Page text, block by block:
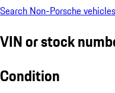
Search Non-Porsche vehicles
VIN or stock
Condition